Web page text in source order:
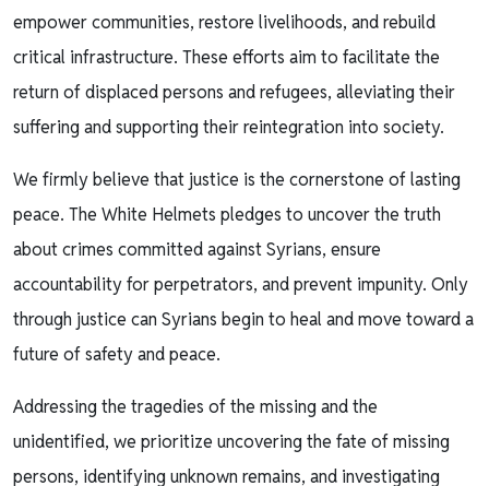
empower communities, restore livelihoods, and rebuild
critical infrastructure. These efforts aim to facilitate the
return of displaced persons and refugees, alleviating their
suffering and supporting their reintegration into society.
We firmly believe that justice is the cornerstone of lasting
peace. The White Helmets pledges to uncover the truth
about crimes committed against Syrians, ensure
accountability for perpetrators, and prevent impunity. Only
through justice can Syrians begin to heal and move toward a
future of safety and peace.
Addressing the tragedies of the missing and the
unidentified, we prioritize uncovering the fate of missing
persons, identifying unknown remains, and investigating